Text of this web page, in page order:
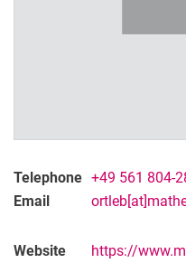
Telephone +49 561 804-
Email
Website
https://